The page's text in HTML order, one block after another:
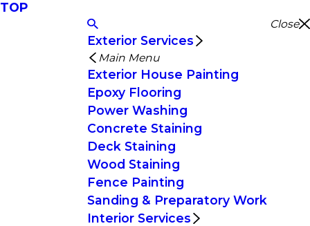
TOP
Close
Exterior Services
Main Menu
Exterior House Painting
Epoxy Flooring
Power Washing
Concrete Staining
Deck Staining
Wood Staining
Fence Painting
Sanding & Preparatory Work
Interior Services